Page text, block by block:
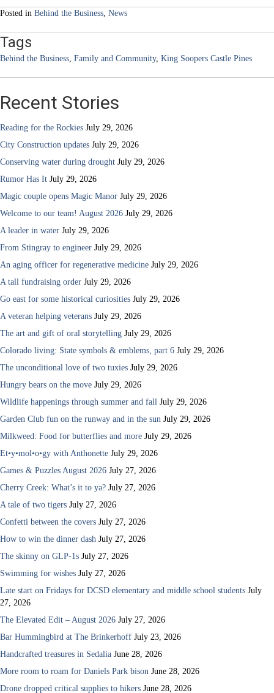
Posted in Behind the Business News
Tags
Behind the Business Family and Community, King Soopers Castle Pines
Recent Stories
Reading for the Rockies July 29, 2026
City Construction updates July 29, 2026
Conserving water during drought July 29, 2026
Rumor Has It July 29, 2026
Magic couple opens Magic Manor July 29, 2026
Welcome to our team! August 2026 July 29, 2026
A leader in water July 29, 2026
From Stingray to engineer July 29, 2026
An aging officer for regenerative medicine July 29, 2026
A tall fundraising order July 29, 2026
Go east for some historical curiosities July 29, 2026
A veteran helping veterans July 29, 2026
The art and gift of oral storytelling July 29, 2026
Colorado living: State symbols & emblems, part 6 July 29, 2026
The unconditional love of two tuxies July 29, 2026
Hungry bears on the move July 29, 2026
Wildlife happenings through summer and fall July 29, 2026
Garden Club fun on the runway and in the sun July 29, 2026
Milkweed: Food for butterflies and more July 29, 2026
Et•y•mol•o•gy with Anthonette July 29, 2026
Games & Puzzles August 2026 July 27, 2026
Cherry Creek: What’s it to ya? July 27, 2026
A tale of two tigers July 27, 2026
Confetti between the covers July 27, 2026
How to win the dinner dash July 27, 2026
The skinny on GLP-1s July 27, 2026
Swimming for wishes July 27, 2026
Late start on Fridays for DCSD elementary and middle school students July
27, 2026
The Elevated Edit – August 2026 July 27, 2026
Bar Hummingbird at The Brinkerhoff July 23, 2026
Handcrafted treasures in Sedalia June 28, 2026
More room to roam for Daniels Park bison June 28, 2026
Drone dropped critical supplies to hikers June 28, 2026